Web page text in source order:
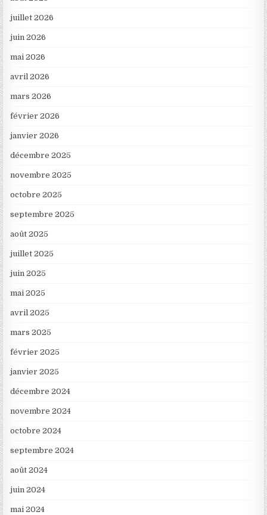
juillet 2026
juin 2026
mai 2026
avril 2026
mars 2026
février 2026
janvier 2026
décembre 2025
novembre 2025
octobre 2025
septembre 2025
août 2025
juillet 2025
juin 2025
mai 2025
avril 2025
mars 2025
février 2025
janvier 2025
décembre 2024
novembre 2024
octobre 2024
septembre 2024
août 2024
juin 2024
mai 2024